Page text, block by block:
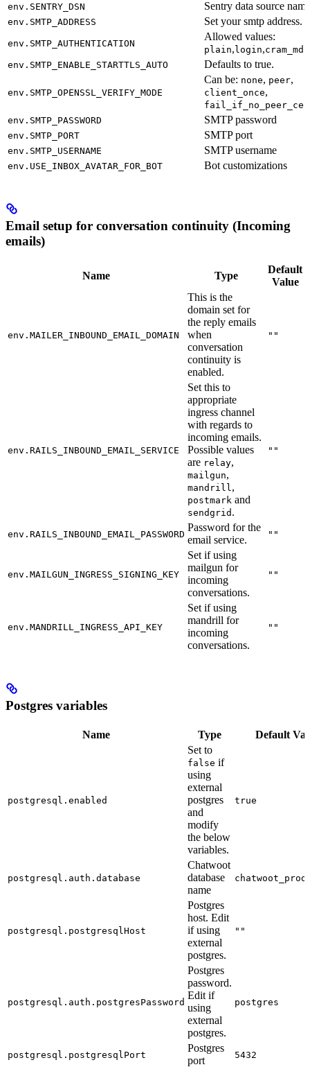
env.SENTRY_DSN Sentry data source
env.SMTP_ADDRESS Set your smtp address.
env.SMTP_AUTHENTICATION
Allowed values:
plain, login,cram_md5
env.SMTP_ENABLE_STARTTLS_AUTO
Defaults to true.
env.SMTP_OPENSSL_VERIFY_MODE
Can be: none, peer,
client_once,
env.SMTP_PASSWORD
SMTP password
env.SMTP_PORT SMTP port
env.SMTP_USERNAME SMTP username
env.USE_INBOX_AVATAR_FOR_BOT Bot customizations
Email setup for conversation continuity (Incoming
emails)
Name Type
Default
Value
env.MAILER_INBOUND_EMAIL_DOMAIN
This is the
domain set for
the reply emails
when
conversation
continuity is
enabled.
""
env.RAILS_INBOUND_EMAIL_SERVICE
Set this to
appropriate
ingress channel
with regards to
incoming emails.
Possible values
are relay,
mailgun,
mandrill,
postmark and
sendgrid .
""
env.RAILS_INBOUND_EMAIL_PASSWORD
Password for the
email service.
""
env.MAILGUN_INGRESS_SIGNING_KEY
Set if using
mailgun for
incoming
conversations.
""
env.MANDRILL_INGRESS_API_KEY
Set if using
mandrill for
incoming
conversations.
""
Postgres variables
Name Type Default
postgresql.enabled
Set to
false if
using
external
postgres
and
modify
the below
variables.
true
postgresql.auth.database
Chatwoot
database
name
postgresql.postgresqlHost
Postgres
host. Edit
if using
external
postgres.
""
postgresql.auth.postgresPassword
Postgres
password.
Edit if
using
external
postgres.
postgres
postgresql.postgresqlPort
Postgres
port
5432